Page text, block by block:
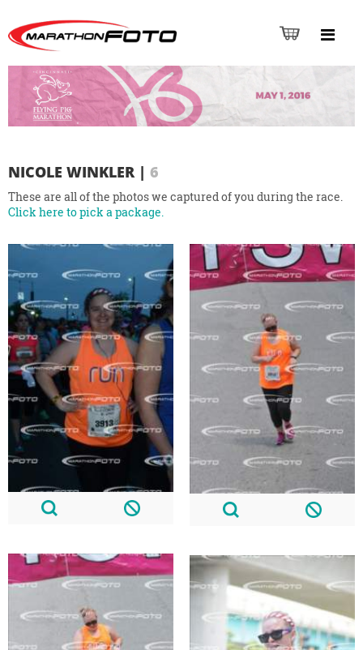
NICOLE WINKLER | 6
These are all of the photos we captured of you during the race.
Click here to pick a package.